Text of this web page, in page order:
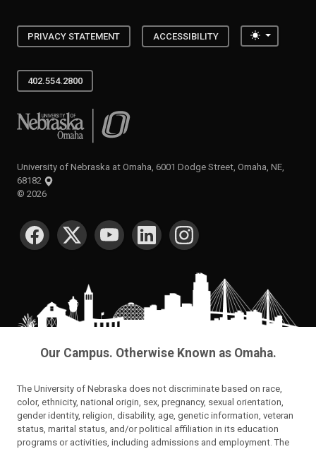
PRIVACY STATEMENT ACCESSIBILITY Toggle
402.554.2800
University of Nebraska at Omaha
University of Nebraska at Omaha, 6001 Dodge Street, Omaha, NE,
68182
© 2026
SOCIAL MEDIA
Our Campus. Otherwise Known as Omaha.
The University of Nebraska does not discriminate based on race,
color, ethnicity, national origin, sex, pregnancy, sexual orientation,
gender identity, religion, disability, age, genetic information, veteran
status, marital status, and/or political affiliation in its education
programs or activities, including admissions and employment. The